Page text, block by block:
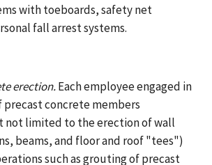
with toeboards, safety net
fall arrest systems.
erection.Each employee engaged in
concrete members
not limited to the erection of wall
beams, and floor and roof "tees")
such as grouting of precast